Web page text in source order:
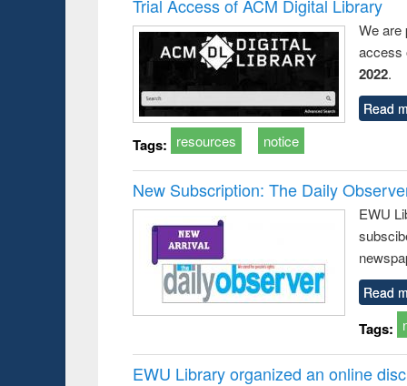
Trial Access of ACM Digital Library
We are
access
2022.
Read
Tags: resources notice
New Subscription: The Daily
EWU
Read
Tags:
EWU Library organized an online